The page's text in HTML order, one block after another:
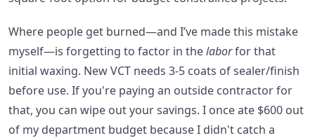
Where people get burned—and I’ve made this mistake
myself—is forgetting to factor in thelaborfor that
initial waxing. New VCT needs 3-5 coats of sealer/finish
before use. If you're paying an outside contractor for
that, you can wipe out your savings. I once ate $600 out
of my department budget because I didn't catch a